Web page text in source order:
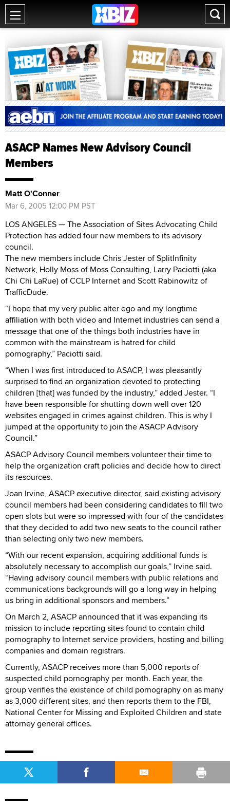
ASACP Names New Advisory Council
Members
Matt O'Conner
Mar 6, 2005 12:00 PM PST
LOS ANGELES — The Association of Sites Advocating Child
Protection has added four new members to its advisory
council.
The new members include Chris Jester of SplitInfinity
Network, Holly Moss of Moss Consulting, Larry Paciotti (aka
Chi Chi LaRue) of CCLP Internet and Scott Rabinowitz of
TrafficDude.
“I hope that my very public alter ego and my longtime
affiliation with both video and Internet industries can send a
message that one of the things both industries have in
common with the mainstream is hatred for child
pornography,” Paciotti said.
“When I was first introduced to ASACP, I was pleasantly
surprised to find an organization devoted to protecting
children [that] was funded by the industry,” added Jester. “I
have been responsible for shutting down well over 120
websites engaged in crimes against children. This is why I
jumped at the opportunity to join the ASACP Advisory
Council.”
ASACP Advisory Council members volunteer their time to
help the organization craft policies and decide how to direct
its resources.
Joan Irvine, ASACP executive director, said existing advisory
council members had been considering candidates to fill two
open slots but were so impressed with four of the candidates
that they decided to add two new seats to the council rather
than selecting only two new members.
“With our recent expansion, acquiring additional funds is
absolutely necessary to accomplish our goals,” Irvine said.
“Having advisory council members with public relations and
communications backgrounds will go a long way in helping
us bring in additional sponsors and members.”
On March 2, ASACP announced that it was expanding its
mission to include reporting sites found to contain child
pornography to Internet service providers, hosting and billing
companies and domain registrars.
Currently, ASACP receives more than 5,000 reports of
suspected child pornography per month. Each year, the
group verifies the existence of child pornography on as many
as 3,000 different sites, and then reports them to the FBI,
National Center for Missing and Exploited Children and state
attorney general offices.